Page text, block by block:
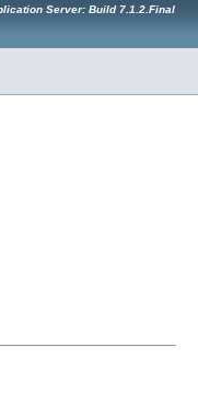
Server: Build 7.1.2.Final